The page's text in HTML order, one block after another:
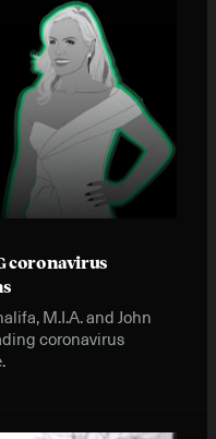
coronavirus
M.I.A. and John
coronavirus